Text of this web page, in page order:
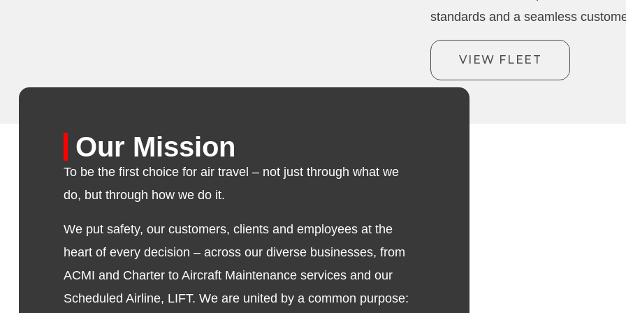
standards and a seamless
VIEW FLEET
Our Mission
To be the first choice for air travel – not just through what we
do, but through how we do it.
We put safety, our customers, clients and employees at the
heart of every decision – across our diverse businesses, from
ACMI and Charter to Aircraft Maintenance services and our
Scheduled Airline, LIFT. We are united by a common purpose: